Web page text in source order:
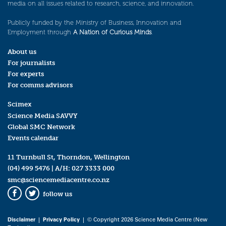
media on all issues related to research, science, and innovation.
Publicly funded by the Ministry of Business, Innovation and
Employment through A Nation of Curious Minds.
About us
For journalists
For experts
For comms advisors
Scimex
Science Media SAVVY
Global SMC Network
Events calendar
11 Turnbull St, Thorndon, Wellington
(04) 499 5476 | A/H: 027 3333 000
smc@sciencemediacentre.co.nz
Facebook
Twitter
follow us
Disclaimer| Privacy Policy | © Copyright 2026 Science Media Centre (New